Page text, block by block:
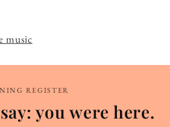
music
REGISTER
you were here.